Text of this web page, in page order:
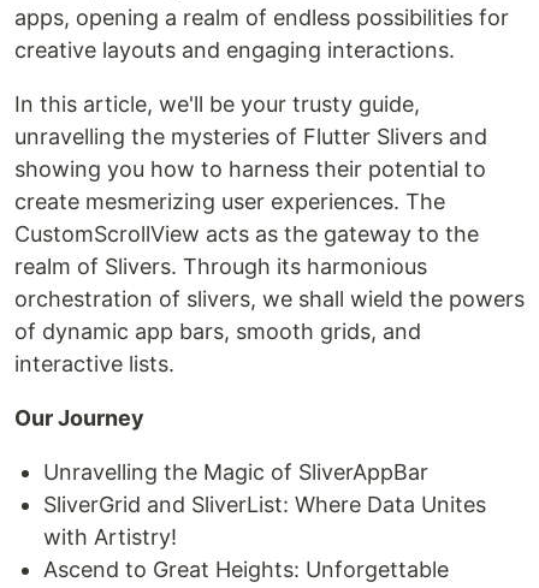
apps, opening a realm of endless possibilities for
creative layouts and engaging interactions.
In this article, we'll be your trusty guide,
unravelling the mysteries of Flutter Slivers and
showing you how to harness their potential to
create mesmerizing user experiences. The
CustomScrollView acts as the gateway to the
realm of Slivers. Through its harmonious
orchestration of slivers, we shall wield the powers
of dynamic app bars, smooth grids, and
interactive lists.
Our Journey
Unravelling the Magic of SliverAppBar
SliverGrid and SliverList: Where Data Unites
with Artistry!
Ascend to Great Heights: Unforgettable